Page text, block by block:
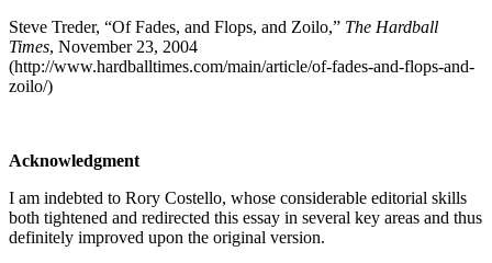
Steve Treder, “Of Fades, and Flops, and Zoilo,” The Hardball
Times, November 23, 2004
(http://www.hardballtimes.com/main/article/of-fades-and-flops-and-
zoilo/)
Acknowledgment
I am indebted to Rory Costello, whose considerable editorial skills
both tightened and redirected this essay in several key areas and thus
definitely improved upon the original version.